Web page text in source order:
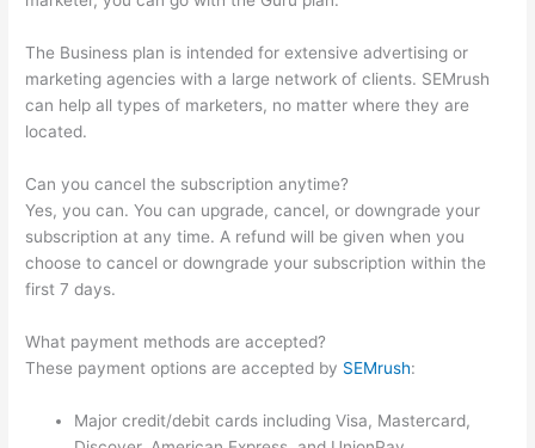
The Business plan is intended for extensive advertising or
marketing agencies with a large network of clients. SEMrush
can help all types of marketers, no matter where they are
located.
Can you cancel the subscription anytime?
Yes, you can. You can upgrade, cancel, or downgrade your
subscription at any time. A refund will be given when you
choose to cancel or downgrade your subscription within the
first 7 days.
What payment methods are accepted?
These payment options are accepted by SEMrush:
Major credit/debit cards including Visa, Mastercard,